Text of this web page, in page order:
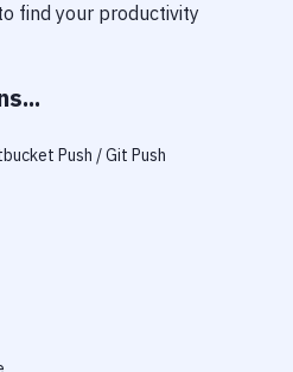
find your productivity
Push / Git Push